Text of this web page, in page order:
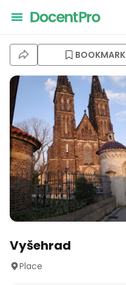
BOOKMARK
Vyšehrad
Place